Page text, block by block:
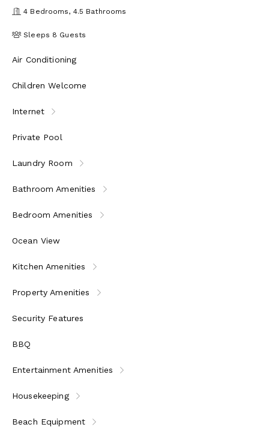
4 Bedrooms, 4.5 Bathrooms
Sleeps 8 Guests
Air Conditioning
Children Welcome
Internet
Private Pool
Laundry Room
Bathroom Amenities
Bedroom Amenities
Ocean View
Kitchen Amenities
Property Amenities
Security Features
BBQ
Entertainment Amenities
Housekeeping
Beach Equipment